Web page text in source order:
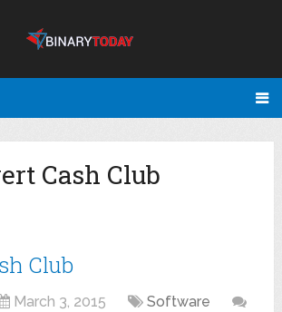
Cash Club
Club
March 3, 2015
Software